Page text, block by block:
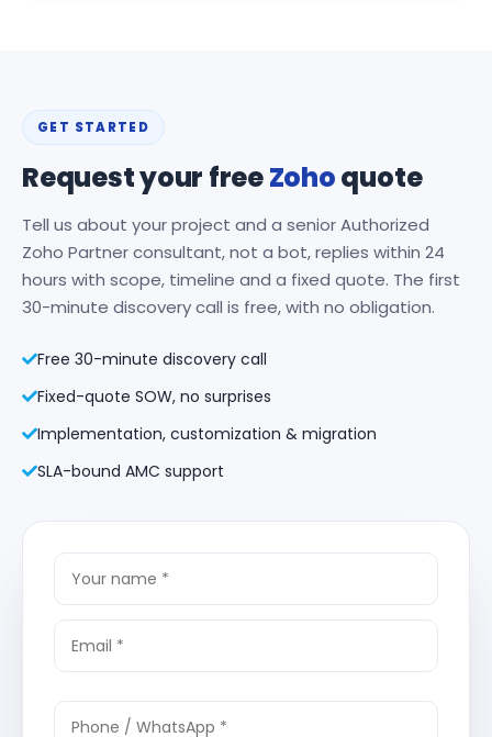
GET STARTED
Request your freeZohoquote
Tell us about your project and a senior Authorized
Zoho Partner consultant, not a bot, replies within 24
hours with scope, timeline and a fixed quote. The first
30-minute discovery call is free, with no obligation.
Free 30-minute discovery call
Fixed-quote SOW, no surprises
Implementation, customization & migration
SLA-bound AMC support